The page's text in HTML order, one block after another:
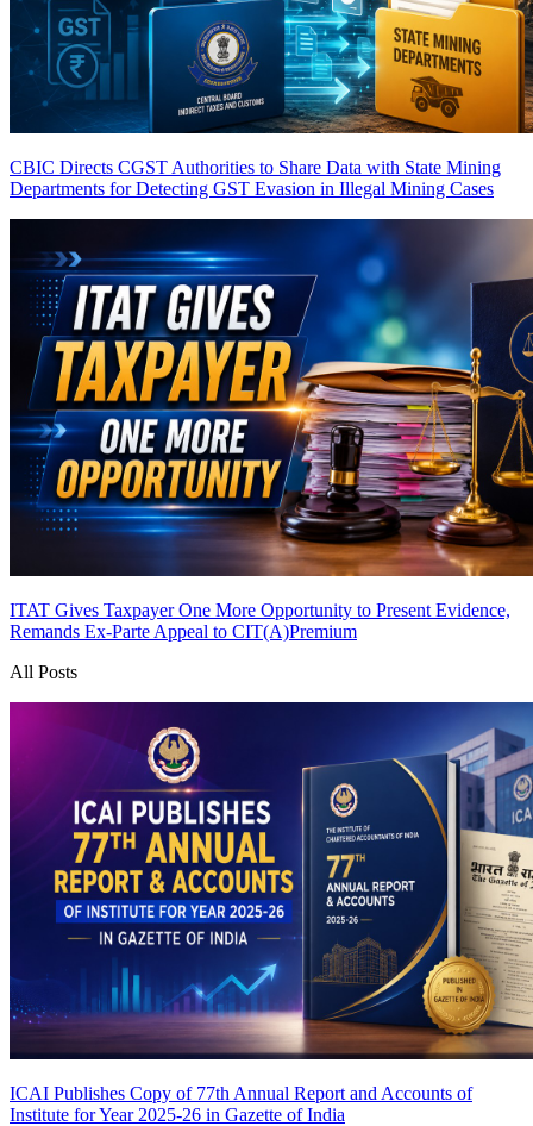
CBIC Directs CGST Authorities to Share Data with State Mining
Departments for Detecting GST Evasion in Illegal Mining Cases
ITAT Gives Taxpayer One More Opportunity to Present Evidence,
Remands Ex-Parte Appeal to CIT(A)Premium
All Posts
ICAI Publishes Copy of 77th Annual Report and Accounts of
Institute for Year 2025-26 in Gazette of India